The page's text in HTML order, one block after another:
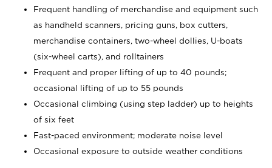
Frequent handling of merchandise and equipment such
as handheld scanners, pricing guns, box cutters,
merchandise containers, two-wheel dollies, U-boats
(six-wheel carts), and rolltainers
Frequent and proper lifting of up to 40 pounds;
occasional lifting of up to 55 pounds
Occasional climbing (using step ladder) up to heights
of six feet
Fast-paced environment; moderate noise level
Occasional exposure to outside weather conditions